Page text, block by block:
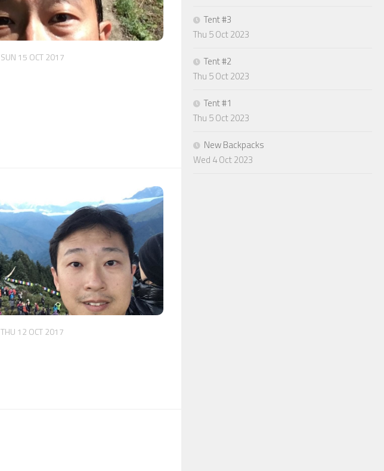
SUN 15 OCT 2017
THU 12 OCT 2017
Tent #3
Thu 5 Oct 2023
Tent #2
Thu 5 Oct 2023
Tent #1
Thu 5 Oct 2023
New Backpacks
Wed 4 Oct 2023